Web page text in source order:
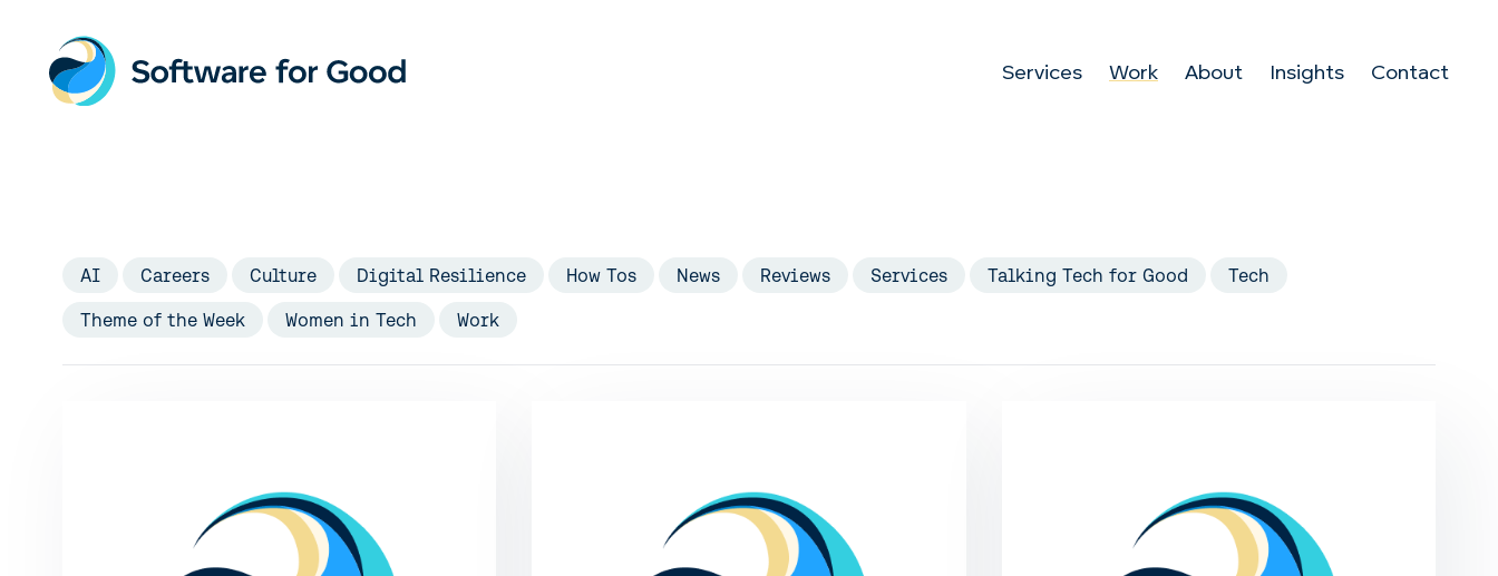
content
Services Work About Insights Contact
AI Careers Culture Digital Resilience How Tos News Reviews Services Talking Tech for Good Tech
Theme of the Week Women in Tech Work